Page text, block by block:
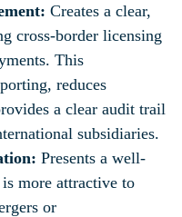
Creates a clear,
cross-border licensing
This
reduces
a clear audit trail
subsidiaries.
Presents a well-
more attractive to
or